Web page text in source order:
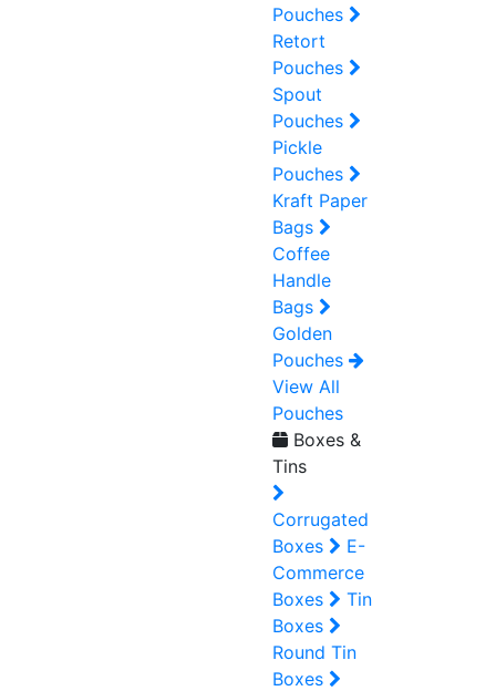
Pouches
Retort
Pouches
Spout
Pouches
Pickle
Pouches
Kraft Paper
Bags
Coffee
Handle
Bags
Golden
Pouches
View All
Pouches
Boxes &
Tins
Corrugated
Boxes
E-
Commerce
Boxes
Tin
Boxes
Round Tin
Boxes